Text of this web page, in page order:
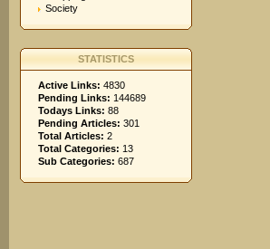
Society
STATISTICS
Active Links: 4830
Pending Links: 144689
Todays Links: 88
Pending Articles: 301
Total Articles: 2
Total Categories: 13
Sub Categories: 687